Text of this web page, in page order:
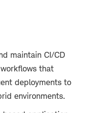
maintain CI/CD
that
deployments to
environments.